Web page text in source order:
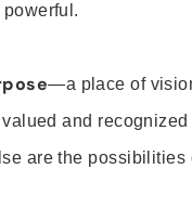
—a place of
and
are the possibilities